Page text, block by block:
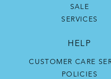
SALE
SERVICES
HELP
CUSTOMER CARE
POLICIES